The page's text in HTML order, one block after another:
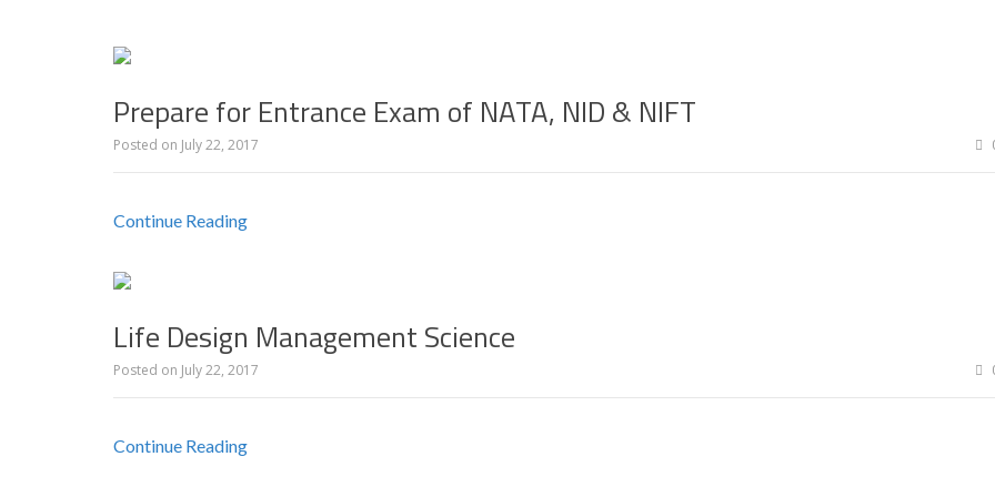
Prepare for Entrance Exam of NATA, NID & NIFT
Posted on July 22, 2017
Continue Reading
Life Design Management Science
Posted on July 22, 2017
Continue Reading